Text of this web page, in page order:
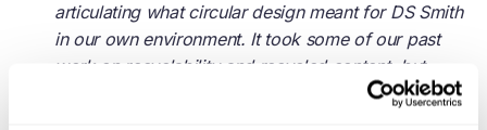
articulating what circular design meant for DS Smith
in our own environment. It took some of our past
work on recyclability and recycled content, but
evolved it to include forestry and governance, etc.